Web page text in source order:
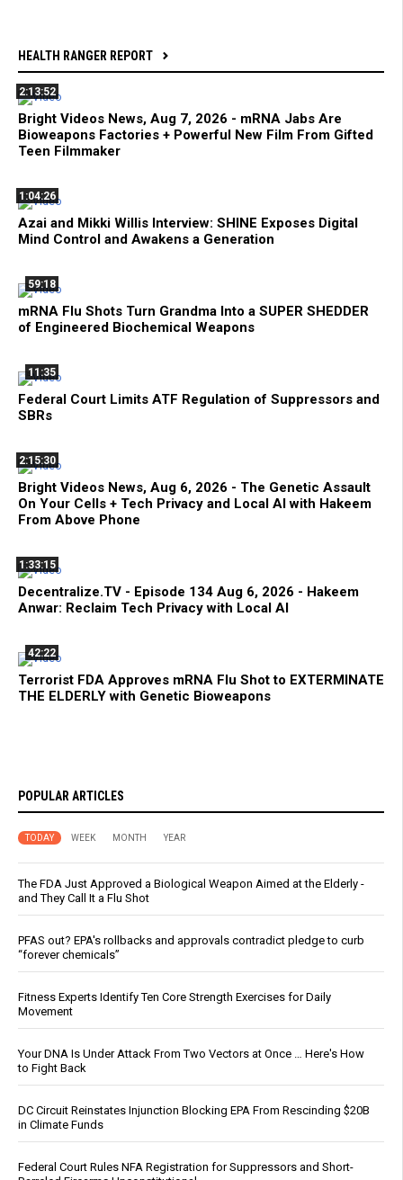
HEALTH RANGER REPORT
2:13:52
Bright Videos News, Aug 7, 2026 - mRNA Jabs Are
Bioweapons Factories + Powerful New Film From Gifted
Teen Filmmaker
1:04:26
Azai and Mikki Willis Interview: SHINE Exposes Digital
Mind Control and Awakens a Generation
59:18
mRNA Flu Shots Turn Grandma Into a SUPER SHEDDER
of Engineered Biochemical Weapons
11:35
Federal Court Limits ATF Regulation of Suppressors and
SBRs
2:15:30
Bright Videos News, Aug 6, 2026 - The Genetic Assault
On Your Cells + Tech Privacy and Local AI with Hakeem
From Above Phone
1:33:15
Decentralize.TV - Episode 134 Aug 6, 2026 - Hakeem
Anwar: Reclaim Tech Privacy with Local AI
42:22
Terrorist FDA Approves mRNA Flu Shot to EXTERMINATE
THE ELDERLY with Genetic Bioweapons
POPULAR ARTICLES
TODAY WEEK MONTH YEAR
The FDA Just Approved a Biological Weapon Aimed at the Elderly -
and They Call It a Flu Shot
PFAS out? EPA's rollbacks and approvals contradict pledge to curb
“forever chemicals”
Fitness Experts Identify Ten Core Strength Exercises for Daily
Movement
Your DNA Is Under Attack From Two Vectors at Once … Here's How
to Fight Back
DC Circuit Reinstates Injunction Blocking EPA From Rescinding $20B
in Climate Funds
Federal Court Rules NFA Registration for Suppressors and Short-